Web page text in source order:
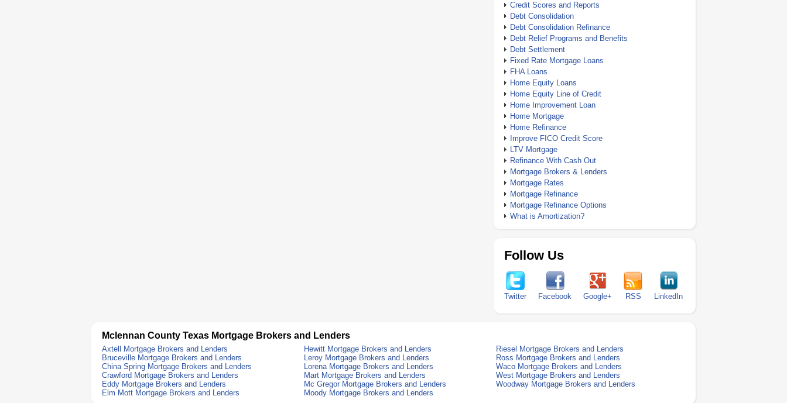
Credit Scores and Reports
Debt Consolidation
Debt Consolidation Refinance
Debt Relief Programs and Benefits
Debt Settlement
Fixed Rate Mortgage Loans
FHA Loans
Home Equity Loans
Home Equity Line of Credit
Home Improvement Loan
Home Mortgage
Home Refinance
Improve FICO Credit Score
LTV Mortgage
Refinance With Cash Out
Mortgage Brokers & Lenders
Mortgage Rates
Mortgage Refinance
Mortgage Refinance Options
What is Amortization?
Follow Us
Twitter Facebook Google+ RSS LinkedIn
Mclennan County Texas Mortgage Brokers and Lenders
Axtell Mortgage Brokers and Lenders Hewitt Mortgage Brokers and Lenders
Riesel Mortgage Brokers and Lenders
Bruceville Mortgage Brokers and Lenders
Leroy Mortgage Brokers and Lenders
Ross Mortgage Brokers and Lenders
China Spring Mortgage Brokers and Lenders
Lorena Mortgage Brokers and Lenders
Waco Mortgage Brokers and Lenders
Crawford Mortgage Brokers and Lenders
Mart Mortgage Brokers and Lenders
West Mortgage Brokers and Lenders
Eddy Mortgage Brokers and Lenders
Mc Gregor Mortgage Brokers and Lenders
Woodway Mortgage Brokers and Lenders
Elm Mott Mortgage Brokers and Lenders
Moody Mortgage Brokers and Lenders